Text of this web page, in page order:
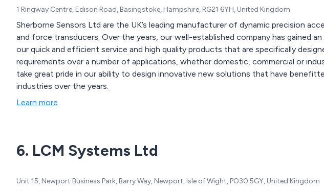
1 Ringway Centre, Edison Road, Basingstoke, Hampshire, RG21 6YH, United Kingdom
Sherborne Sensors Ltd are the UK’s leading manufacturer of dynamic precision
and force transducers. Over the years, our well-established company has gained an excellent reputation for
our quick and efficient service and high quality products that are specifically
requirements over a number of applications, whether domestic, commercial or industrial. We as a
take great pride in our ability to design innovative new solutions that have
industries over the years.
Learn more
6. LCM Systems Ltd
Unit 15, Newport Business Park, Barry Way, Newport, Isle of Wight, PO30 5GY, United Kingdom